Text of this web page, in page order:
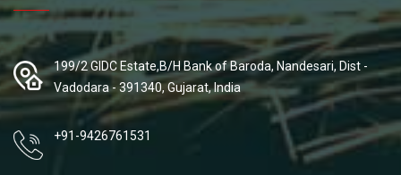
199/2 GIDC Estate,B/H Bank of Baroda, Nandesari, Dist -
Vadodara - 391340, Gujarat, India
+91-9426761531